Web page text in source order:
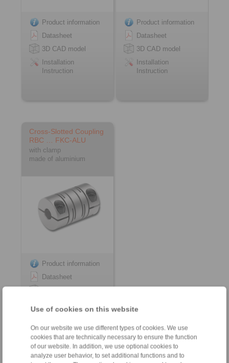
Use of cookies on this website
On our website we use different types of cookies. We use
cookies that are technically necessary to ensure the function
of our website. In addition, we use optional cookies to
analyze user behavior, to set additional functions and to
Product information
Datasheet
3D CAD model
Installation
Instruction
Product information
Datasheet
3D CAD model
Installation
Instruction
Cross-Slotted Coupling
RBC … FKC-ALU
with clamp
made of aluminium
Product information
Datasheet
Instruction